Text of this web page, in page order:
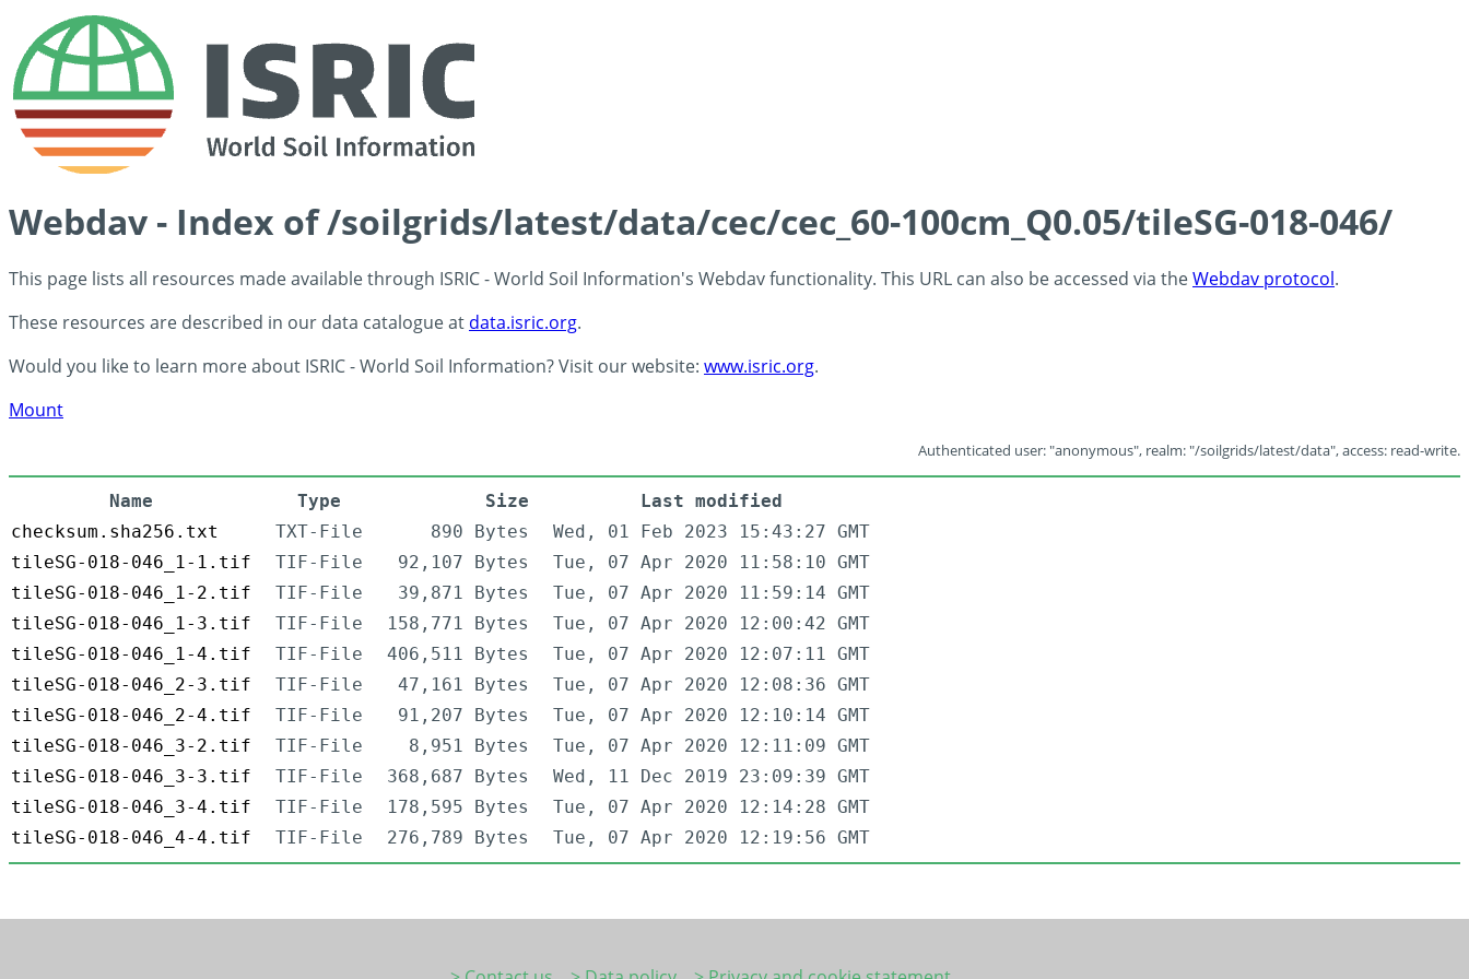
Webdav - Index of /soilgrids/latest/data/cec/cec_60-100cm_Q0.05/tileSG-018-046/
This page lists all resources made available through ISRIC - World Soil Information's Webdav functionality. This URL can also be accessed via theWebdav protocol.
These resources are described in our data catalogue at data.isric.org.
Would you like to learn more about ISRIC - World Soil Information? Visit our website: www.isric.org.
Mount
Authenticated user: "anonymous", realm: "/soilgrids/latest/data", access: read-write.
Name Type Size
Last modified
checksum.sha256.txt
TXT-File 890 Bytes
Wed, 01 Feb 2023 15:43:27 GMT
tileSG-018-046_1-1.tif
TIF-File 92,107 Bytes
Tue, 07 Apr 2020 11:58:10 GMT
tileSG-018-046_1-2.tif
TIF-File 39,871 Bytes
Tue, 07 Apr 2020 11:59:14 GMT
tileSG-018-046_1-3.tif
TIF-File 158,771 Bytes
Tue, 07 Apr 2020 12:00:42 GMT
tileSG-018-046_1-4.tif
TIF-File 406,511 Bytes
Tue, 07 Apr 2020 12:07:11 GMT
tileSG-018-046_2-3.tif
TIF-File 47,161 Bytes
Tue, 07 Apr 2020 12:08:36 GMT
tileSG-018-046_2-4.tif
TIF-File 91,207 Bytes
Tue, 07 Apr 2020 12:10:14 GMT
tileSG-018-046_3-2.tif
TIF-File 8,951 Bytes
Tue, 07 Apr 2020 12:11:09 GMT
tileSG-018-046_3-3.tif
TIF-File 368,687 Bytes
Wed, 11 Dec 2019 23:09:39 GMT
tileSG-018-046_3-4.tif
TIF-File 178,595 Bytes
Tue, 07 Apr 2020 12:14:28 GMT
tileSG-018-046_4-4.tif
TIF-File 276,789 Bytes Tue, 07 Apr 2020 12:19:56 GMT